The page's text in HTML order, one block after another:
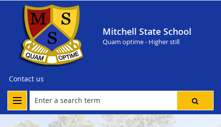
Mitchell State School
Quam optime - Higher still
Contact us